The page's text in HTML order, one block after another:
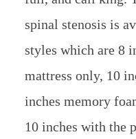
spinal stenosis is
styles which are 8
mattress only, 10
inches memory
10 inches with the